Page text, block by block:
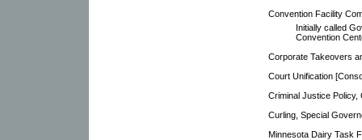
Convention Facility
Initially called
Convention
Corporate Takeovers
Court Unification
Criminal Justice
Curling, Special
Minnesota Dairy Task